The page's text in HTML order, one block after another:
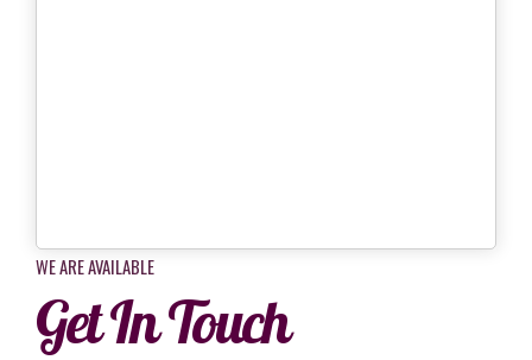
WE ARE AVAILABLE
Get In Touch